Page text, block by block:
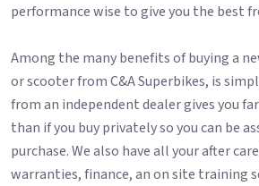
performance wise to give you the best
Among the many benefits of buying a
or scooter from C&A Superbikes, is
from an independent dealer gives you
than if you buy privately so you can be
purchase. We also have all your after
warranties, finance, an on site training